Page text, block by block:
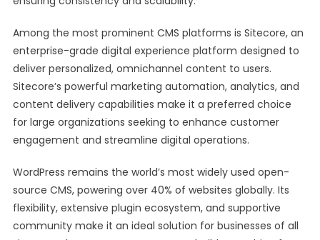
Among the most prominent CMS platforms is Sitecore, an
enterprise-grade digital experience platform designed to
deliver personalized, omnichannel content to users.
Sitecore’s powerful marketing automation, analytics, and
content delivery capabilities make it a preferred choice
for large organizations seeking to enhance customer
engagement and streamline digital operations.
WordPress remains the world’s most widely used open-
source CMS, powering over 40% of websites globally. Its
flexibility, extensive plugin ecosystem, and supportive
community make it an ideal solution for businesses of all